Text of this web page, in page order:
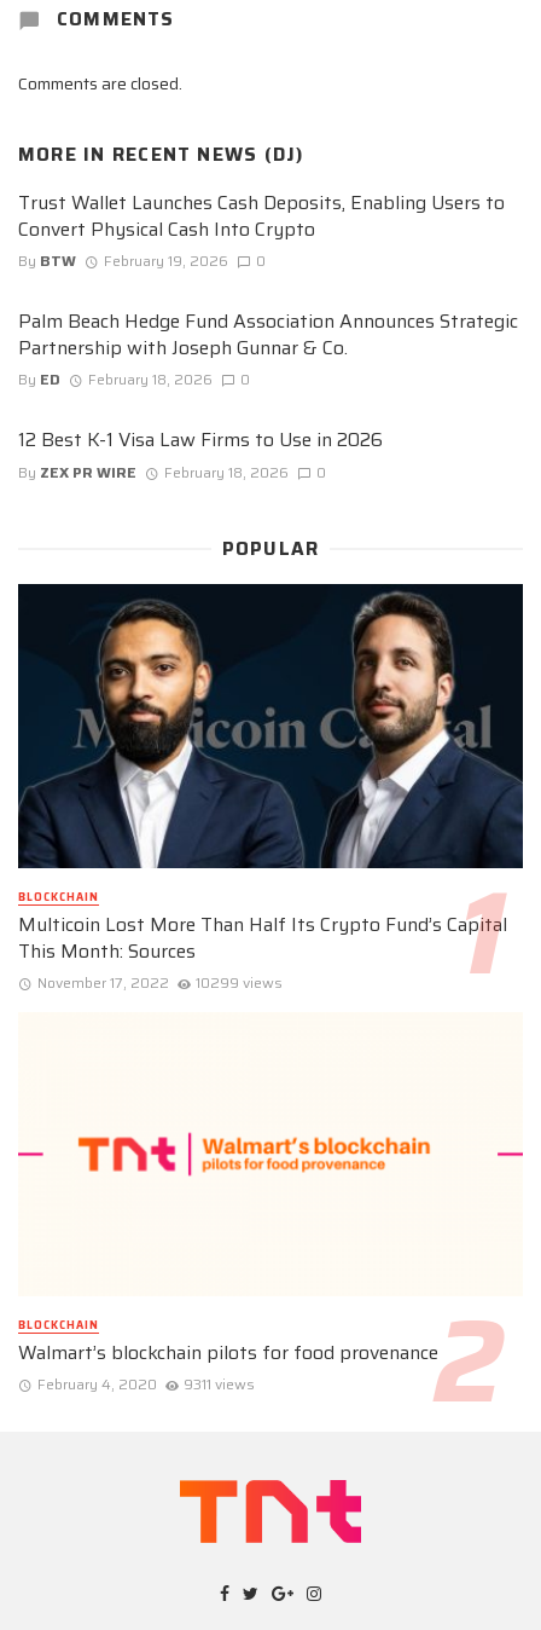
COMMENTS
Comments are closed.
MORE IN RECENT NEWS (DJ)
Trust Wallet Launches Cash Deposits, Enabling Users to
Convert Physical Cash Into Crypto
By BTW February 19, 2026 0
Palm Beach Hedge Fund Association Announces Strategic
Partnership with Joseph Gunnar & Co.
By ED February 18, 2026 0
12 Best K-1 Visa Law Firms to Use in 2026
By ZEX PR WIRE February 18, 2026 0
POPULAR
BLOCKCHAIN
Multicoin Lost More Than Half Its Crypto Fund’s Capital
This Month: Sources
November 17, 2022 10299 views
BLOCKCHAIN
Walmart’s blockchain pilots for food provenance
February 4, 2020 9311 views